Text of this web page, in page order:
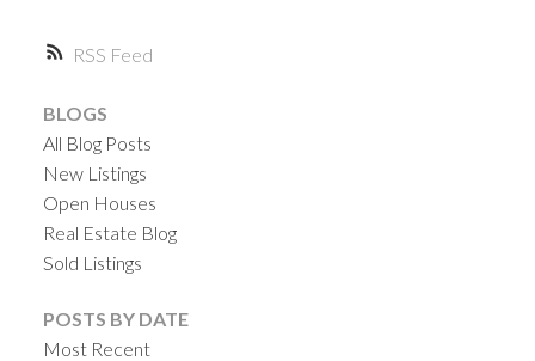
RSS
BLOGS
All Blog Posts
New Listings
Open Houses
Real Estate Blog
Sold Listings
POSTS BY DATE
Most Recent